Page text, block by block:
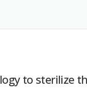
to sterilize